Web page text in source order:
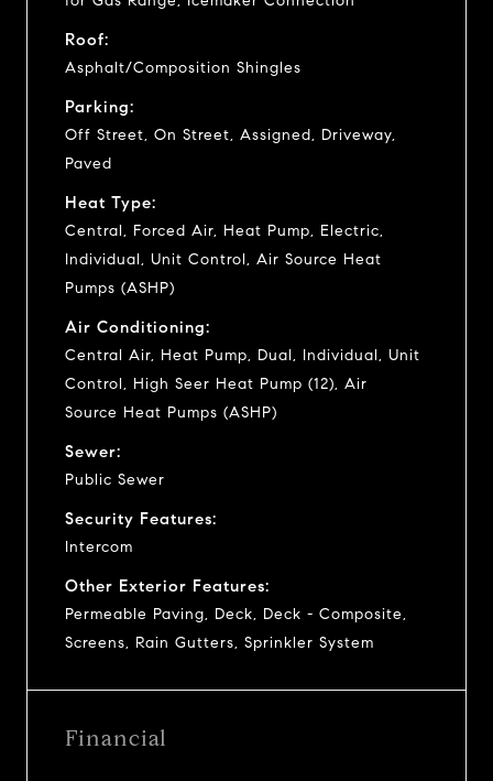
Roof:
Asphalt/Composition Shingles
Parking:
Off Street, On Street, Assigned, Driveway,
Paved
Heat Type:
Central, Forced Air, Heat Pump, Electric,
Individual, Unit Control, Air Source Heat
Pumps (ASHP)
Air Conditioning:
Central Air, Heat Pump, Dual, Individual, Unit
Control, High Seer Heat Pump (12), Air
Source Heat Pumps (ASHP)
Sewer:
Public Sewer
Security Features:
Intercom
Other Exterior Features:
Permeable Paving, Deck, Deck - Composite,
Screens, Rain Gutters, Sprinkler System
Financial